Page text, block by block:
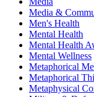
Media &
Men's Health
Mental Health
Mental Health
Mental Wellness
Metaphorical
Metaphorical
Metaphysical